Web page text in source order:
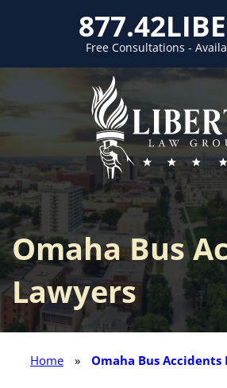
Free Consultations -
Omaha Bus
Lawyers
Home » Omaha Bus Accidents